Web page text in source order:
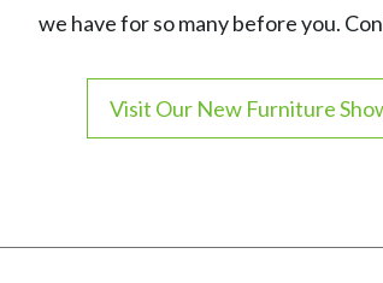
we have for so many before you.
Visit Our New Furniture